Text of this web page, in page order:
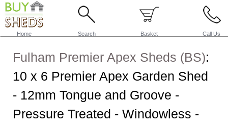
Home Search Basket Call Us
Fulham Premier Apex Sheds (BS):
10 x 6 Premier Apex Garden Shed
- 12mm Tongue and Groove -
Pressure Treated - Windowless -